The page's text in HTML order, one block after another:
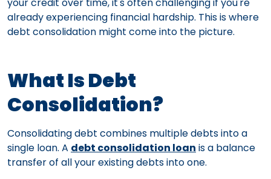
already experiencing financial hardship. This is where
debt consolidation might come into the picture.
What Is Debt
Consolidation?
Consolidating debt combines multiple debts into a
single loan. A debt consolidation loan is a balance
transfer of all your existing debts into one.